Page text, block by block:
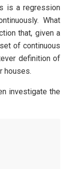
is a regression
What
that, given a
of continuous
definition of
houses.
investigate the